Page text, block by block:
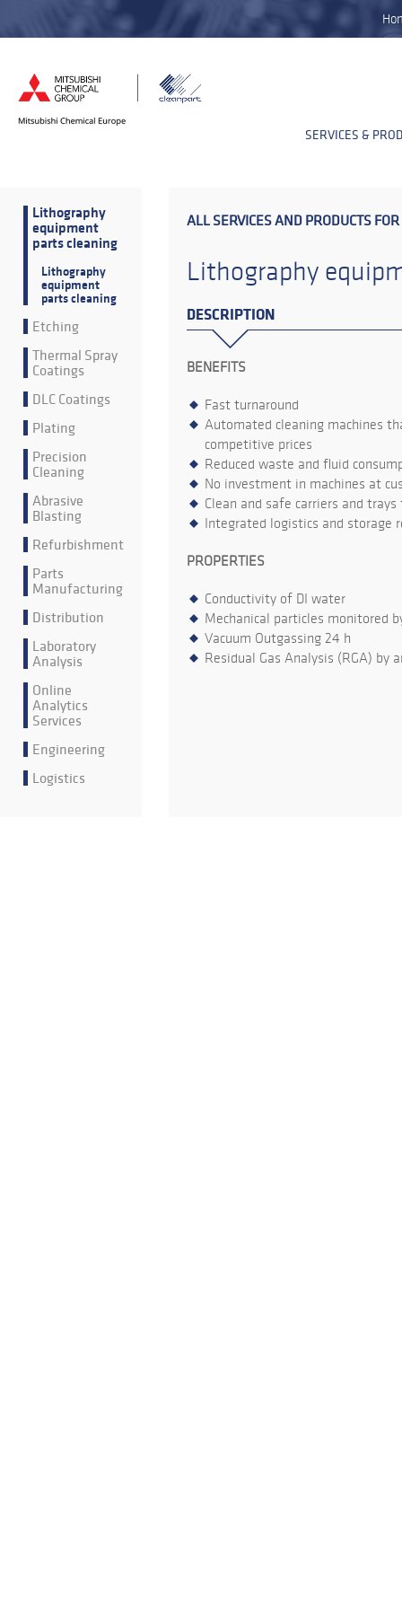
SERVICES &
Lithography
equipment
parts cleaning
Lithography
equipment
parts cleaning
Etching
Thermal Spray
Coatings
DLC Coatings
Plating
Precision
Cleaning
Abrasive
Blasting
Refurbishment
Parts
Manufacturing
Distribution
Laboratory
Analysis
Online
Analytics
Services
Engineering
Logistics
ALL SERVICES AND PRODUCTS FOR
Lithography
DESCRIPTION
BENEFITS
Fast turnaround
Automated cleaning machines
competitive prices
Reduced waste and fluid
No investment in machines at
Clean and safe carriers and
Integrated logistics and storage
PROPERTIES
Conductivity of DI water
Mechanical particles monitored
Vacuum Outgassing 24 h
Residual Gas Analysis (RGA) by